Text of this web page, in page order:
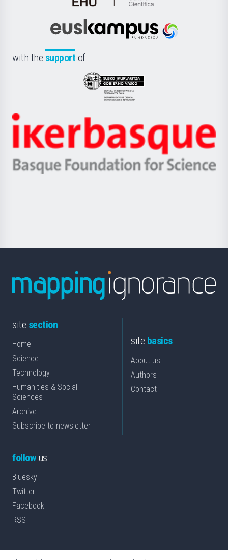
de
Científica
la
Euskampus
with the support of
Eusko
Jaurlaritza
Zientzia,
Unibertsitatea
Berrikuntza
Ikerbasque
-
Basque
site section
Home
Science
Technology
Humanities & Social
Sciences
Archive
Subscribe to newsletter
site basics
About us
Authors
Contact
followus
Bluesky
Twitter
Facebook
RSS